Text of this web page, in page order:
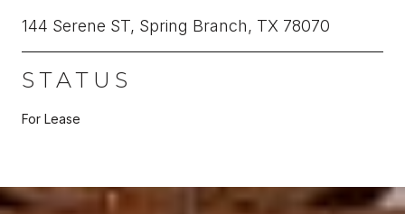
144 Serene ST, Spring Branch, TX 78070
STATUS
For Lease